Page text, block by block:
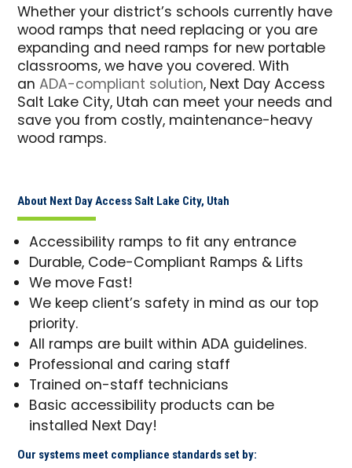
Whether your district’s schools currently have
wood ramps that need replacing or you are
expanding and need ramps for new portable
classrooms, we have you covered. With
anADA-compliant solution, Next Day Access
Salt Lake City, Utah can meet your needs and
save you from costly, maintenance-heavy
wood ramps.
About Next Day Access Salt Lake City, Utah
Accessibility ramps to fit any entrance
Durable, Code-Compliant Ramps & Lifts
We move Fast!
We keep client’s safety in mind as our top
priority.
All ramps are built within ADA guidelines.
Professional and caring staff
Trained on-staff technicians
Basic accessibility products can be
installed Next Day!
Our systems meet compliance standards set by: